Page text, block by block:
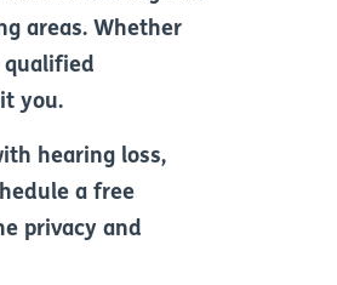
areas. Whether
qualified
you.
hearing loss,
a free
privacy and